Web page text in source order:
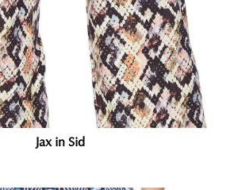
Jax in Sid